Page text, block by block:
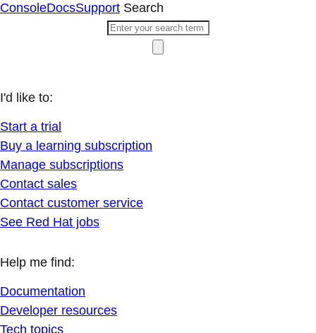
ConsoleDocsSupport Search
I'd like to:
Start a trial
Buy a learning subscription
Manage subscriptions
Contact sales
Contact customer service
See Red Hat jobs
Help me find:
Documentation
Developer resources
Tech topics